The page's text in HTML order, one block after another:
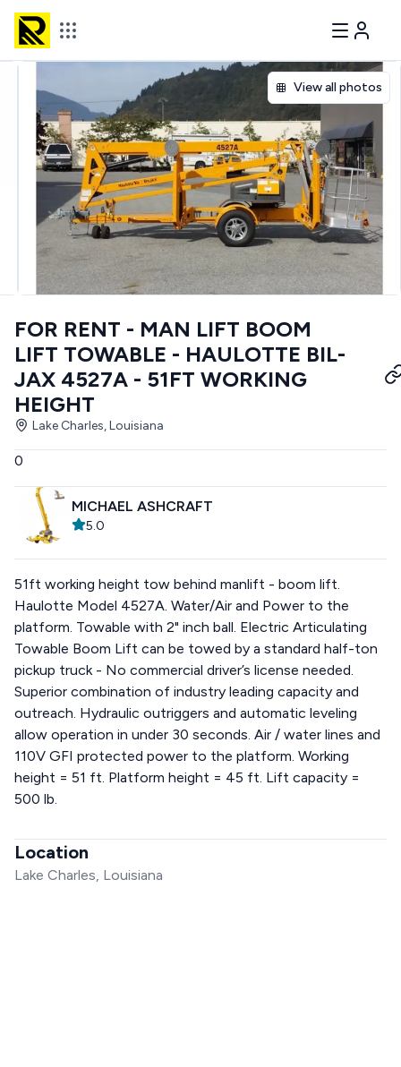
View all photos
FOR RENT - MAN LIFT BOOM
LIFT TOWABLE - HAULOTTE BIL-
JAX 4527A - 51FT WORKING
HEIGHT
Lake Charles, Louisiana
0
MICHAEL ASHCRAFT
5.0
51ft working height tow behind manlift - boom lift.
Haulotte Model 4527A. Water/Air and Power to the
platform. Towable with 2" inch ball. Electric Articulating
Towable Boom Lift can be towed by a standard half-ton
pickup truck - No commercial driver’s license needed.
Superior combination of industry leading capacity and
outreach. Hydraulic outriggers and automatic leveling
allow operation in under 30 seconds. Air / water lines and
110V GFI protected power to the platform. Working
height = 51 ft. Platform height = 45 ft. Lift capacity =
500 lb.
Location
Lake Charles, Louisiana